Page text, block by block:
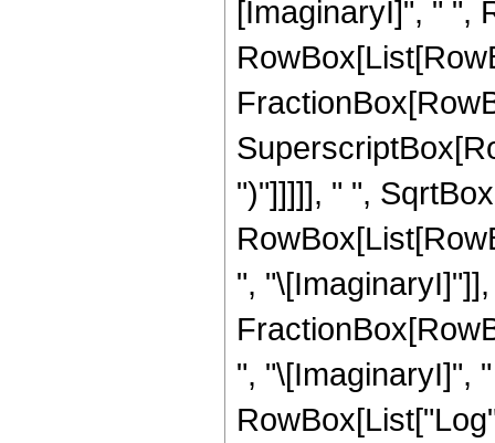
[ImaginaryI]", " ",
")"]]]]], " ",
",
", "\[ImaginaryI]",